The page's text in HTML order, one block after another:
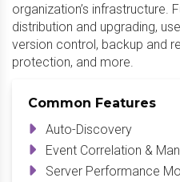
organization’s infrastructure.
distribution and upgrading,
version control, backup and
protection, and more.
Common Features
Auto-Discovery
Event Correlation &
Server Performance